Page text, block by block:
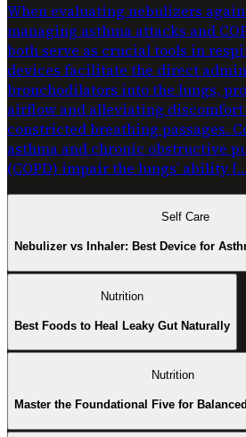
When evaluating nebulizers
managing asthma attacks and
both serve as crucial tools in
devices facilitate the direct
bronchodilators into the lungs,
airflow and alleviating
constricted breathing passages.
asthma and chronic obstructive
(COPD) impair the lungs’ ability
Self Care
Nebulizer vs Inhaler: Best Device for
Nutrition
Best Foods to Heal Leaky Gut Naturally
Nutrition
Master the Foundational Five for